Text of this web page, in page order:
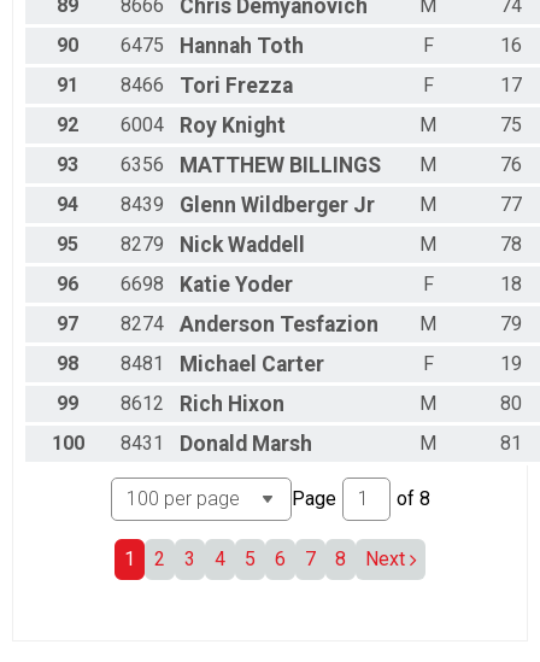
89 8666 Chris Demyanovich M
74
90
6475 Hannah Toth F
16
91
8466 Tori Frezza F
17
92
6004 Roy Knight M
75
93
6356 MATTHEW BILLINGS M
76
94
8439 Glenn Wildberger Jr M
77
95
8279 Nick Waddell M
78
96
6698 Katie Yoder F
18
97
8274 Anderson Tesfazion M
79
98
8481 Michael Carter F
19
99
8612 Rich Hixon M
80
100
8431 Donald Marsh M 81
Page of 8
1 2 3 4 5 6 7 8 Next